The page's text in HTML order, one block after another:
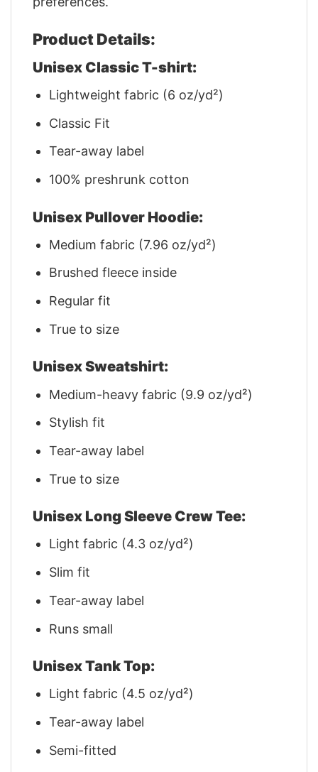
Product Details:
Unisex Classic T-shirt:
Lightweight fabric (6 oz/yd²)
Classic Fit
Tear-away label
100% preshrunk cotton
Unisex Pullover Hoodie:
Medium fabric (7.96 oz/yd²)
Brushed fleece inside
Regular fit
True to size
Unisex Sweatshirt:
Medium-heavy fabric (9.9 oz/yd²)
Stylish fit
Tear-away label
True to size
Unisex Long Sleeve Crew Tee:
Light fabric (4.3 oz/yd²)
Slim fit
Tear-away label
Runs small
Unisex Tank Top:
Light fabric (4.5 oz/yd²)
Tear-away label
Semi-fitted